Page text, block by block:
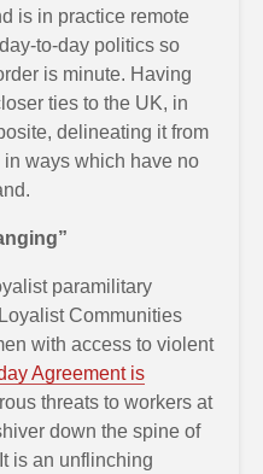
is in practice remote
to-day politics so
is minute. Having
ties to the UK, in
delineating it from
ways which have no
paramilitary
Communities
with access to violent
Agreement is
threats to workers at
down the spine of
is an unflinching